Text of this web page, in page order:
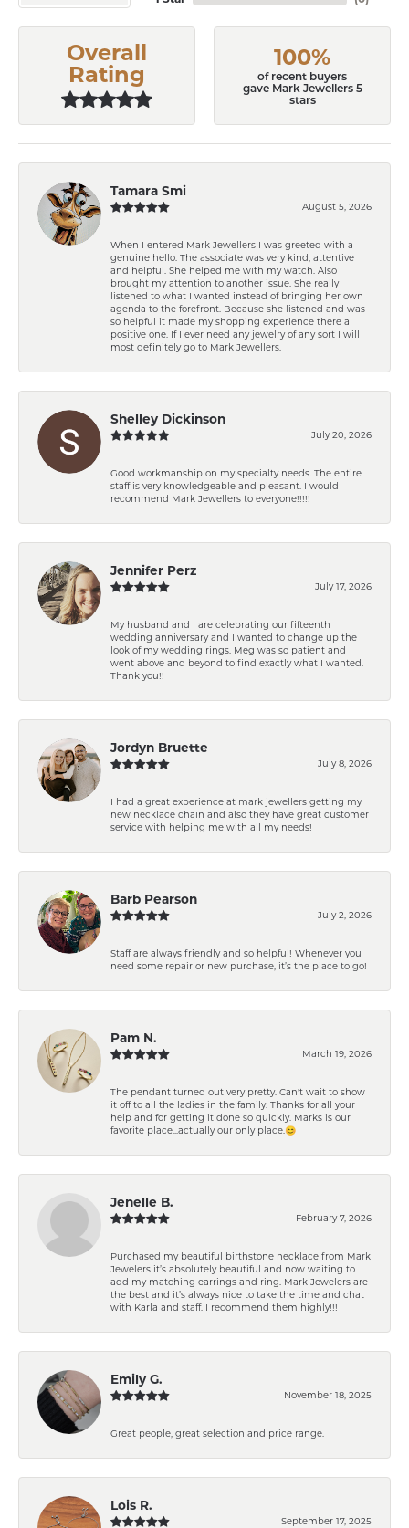
Overall
Rating
100%
of recent buyers
gave Mark Jewellers 5
stars
Tamara Smi
August 5, 2026
When I entered Mark Jewellers I was greeted with a
genuine hello. The associate was very kind, attentive
and helpful. She helped me with my watch. Also
brought my attention to another issue. She really
listened to what I wanted instead of bringing her own
agenda to the forefront. Because she listened and was
so helpful it made my shopping experience there a
positive one. If I ever need any jewelry of any sort I will
most definitely go to Mark Jewellers.
Shelley Dickinson
July 20, 2026
Good workmanship on my specialty needs. The entire
staff is very knowledgeable and pleasant. I would
recommend Mark Jewellers to everyone!!!!!
Jennifer Perz
July 17, 2026
My husband and I are celebrating our fifteenth
wedding anniversary and I wanted to change up the
look of my wedding rings. Meg was so patient and
went above and beyond to find exactly what I wanted.
Thank you!!
Jordyn Bruette
July 8, 2026
I had a great experience at mark jewellers getting my
new necklace chain and also they have great customer
service with helping me with all my needs!
Barb Pearson
July 2, 2026
Staff are always friendly and so helpful! Whenever you
need some repair or new purchase, it’s the place to go!
Pam N.
March 19, 2026
The pendant turned out very pretty. Can't wait to show
it off to all the ladies in the family. Thanks for all your
help and for getting it done so quickly. Marks is our
favorite place...actually our only place.😊
Jenelle B.
February 7, 2026
Purchased my beautiful birthstone necklace from Mark
Jewelers it’s absolutely beautiful and now waiting to
add my matching earrings and ring. Mark Jewelers are
the best and it’s always nice to take the time and chat
with Karla and staff. I recommend them highly!!!
Emily G.
November 18, 2025
Great people, great selection and price range.
Lois R.
September 17, 2025